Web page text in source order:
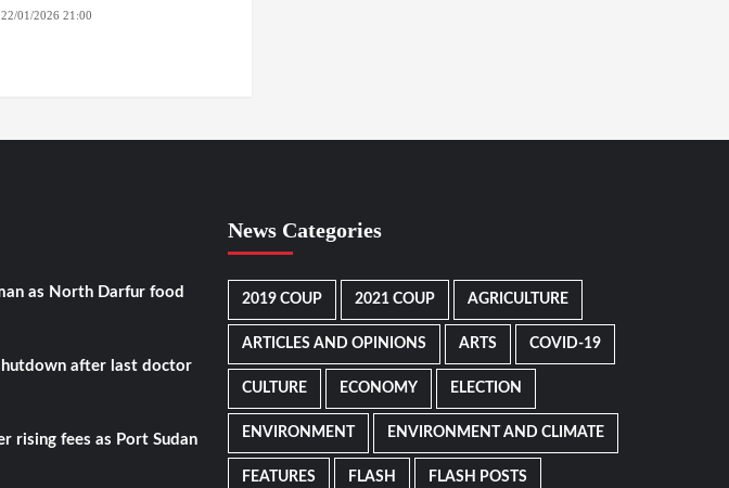
22/01/2026 21:00
as North Darfur food
after last doctor
rising fees as Port Sudan
News Categories
2019 COUP 2021 COUP AGRICULTURE
ARTICLES AND OPINIONS ARTS COVID-19
CULTURE ECONOMY ELECTION
ENVIRONMENT ENVIRONMENT AND CLIMATE
FEATURES FLASH FLASH POSTS